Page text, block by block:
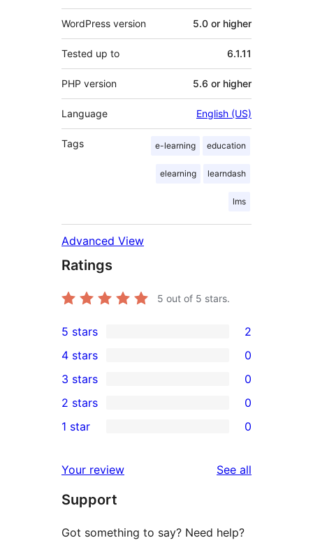
WordPress version 5.0 or higher
Tested up to 6.1.11
PHP version 5.6 or higher
Language English (US)
Tags e-learning education
elearning learndash
lms
Advanced View
Ratings
5 out of 5 stars.
2
5-
star
reviews
5 stars 2
4-
star
reviews
4 stars 0
0
3-
star
3 stars 0
2-
reviews
2 stars 0
star
reviews
1 star 0
Your review See all
Support
Got something to say? Need help?